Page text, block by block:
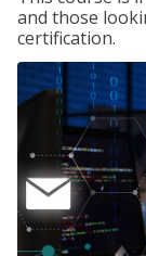
and those
certification.